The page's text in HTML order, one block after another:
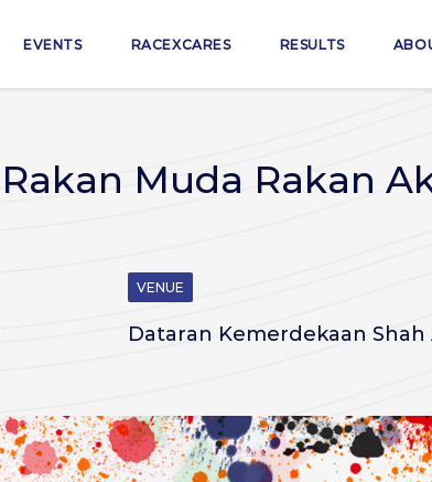
EVENTS RACEXCARES RESULTS
Muda Rakan
VENUE
Dataran Kemerdekaan Shah